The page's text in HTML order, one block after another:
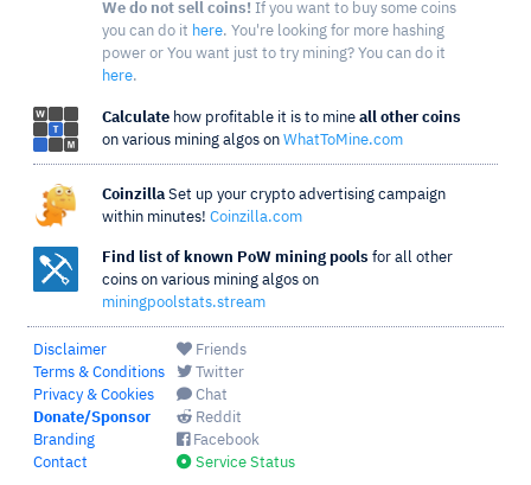
We do not sell coins! If you want to buy some coins
you can do it here. You're looking for more hashing
power or You want just to try mining? You can do it
here.
Calculate how profitable it is to mine all other coins
on various mining algos on WhatToMine.com
Coinzilla Set up your crypto advertising campaign
within minutes! Coinzilla.com
Find list of known PoW mining pools for all other
coins on various mining algos on
miningpoolstats.stream
Disclaimer
Terms & Conditions
Privacy & Cookies
Donate/Sponsor
Branding
Contact
Friends
Twitter
Chat
Reddit
Facebook
Service Status